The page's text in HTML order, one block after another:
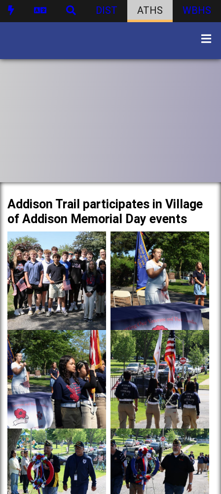
DIST ATHS WBHS
Addison Trail participates in Village
of Addison Memorial Day events